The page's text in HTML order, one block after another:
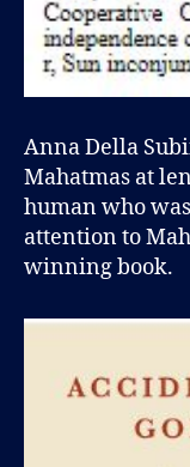
Anna Della
Mahatmas at
human who
attention to
winning book.